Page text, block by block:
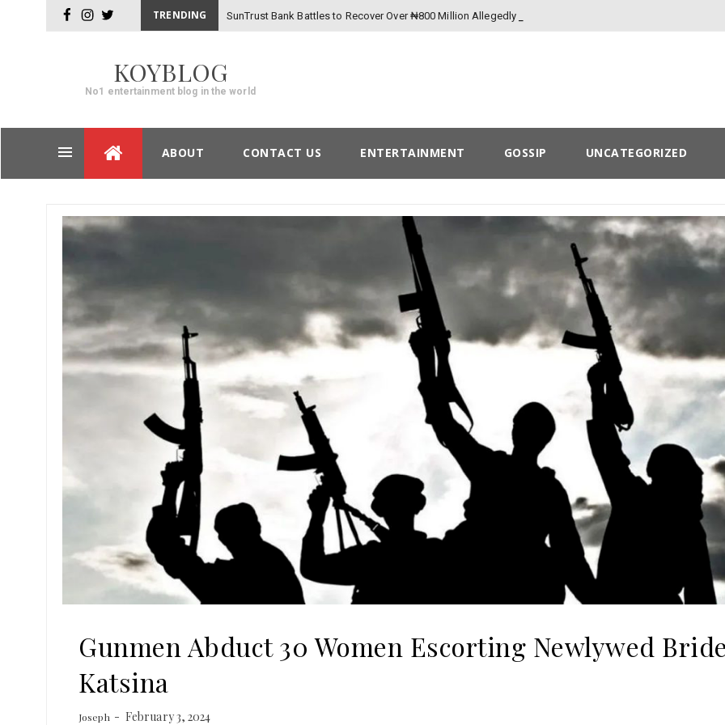
facebookinstagram
twitter TRENDING SunTrust Bank Battles to Recover Over ₦800 Million Allegedly Lost to
KOYBLOG
ABOUT CONTACT US ENTERTAINMENT GOSSIP UNCATEGORIZED
Gunmen Abduct 30 Women Escorting Newlywed
Katsina
Post
navigation